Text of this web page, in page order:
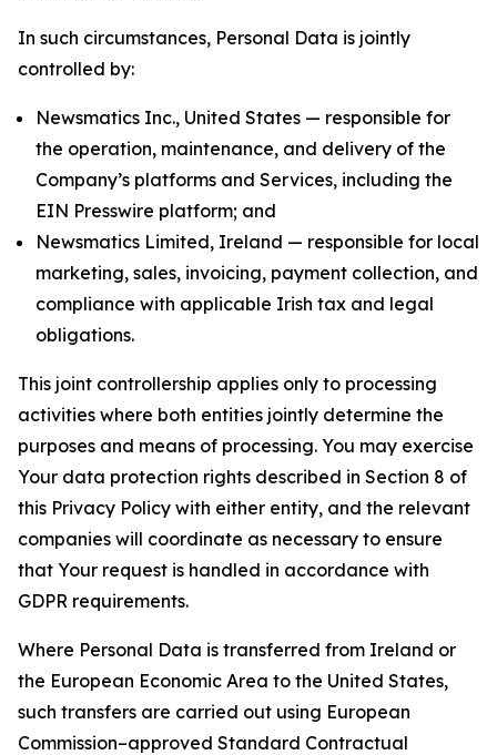
In such circumstances, Personal Data is jointly
controlled by:
Newsmatics Inc., United States — responsible for
the operation, maintenance, and delivery of the
Company’s platforms and Services, including the
EIN Presswire platform; and
Newsmatics Limited, Ireland — responsible for local
marketing, sales, invoicing, payment collection, and
compliance with applicable Irish tax and legal
obligations.
This joint controllership applies only to processing
activities where both entities jointly determine the
purposes and means of processing. You may exercise
Your data protection rights described in Section 8 of
this Privacy Policy with either entity, and the relevant
companies will coordinate as necessary to ensure
that Your request is handled in accordance with
GDPR requirements.
Where Personal Data is transferred from Ireland or
the European Economic Area to the United States,
such transfers are carried out using European
Commission–approved Standard Contractual